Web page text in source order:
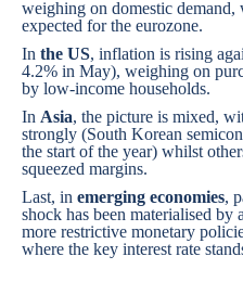
weighing on domestic
expected for the eurozone.
In the US, inflation is rising
4.2% in May), weighing on
by low-income households.
In Asia, the picture is mixed,
strongly (South Korean
the start of the year) whilst
squeezed margins.
Last, in emerging economies,
shock has been materialised by
more restrictive monetary
where the key interest rate